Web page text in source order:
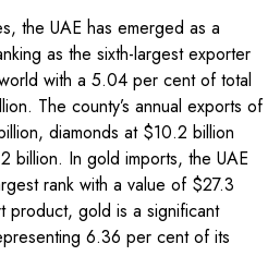
the UAE has emerged as a
as the sixth-largest exporter
with a 5.04 per cent of total
The county’s annual exports of
diamonds at $10.2 billion
billion. In gold imports, the UAE
rank with a value of $27.3
product, gold is a significant
6.36 per cent of its